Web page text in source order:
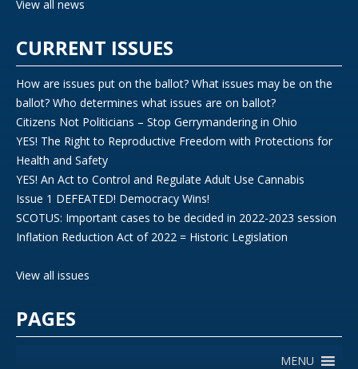
View all news
CURRENT ISSUES
How are issues put on the ballot? What issues may be on the
ballot? Who determines what issues are on ballot?
Citizens Not Politicians – Stop Gerrymandering in Ohio
YES! The Right to Reproductive Freedom with Protections for
Health and Safety
YES! An Act to Control and Regulate Adult Use Cannabis
Issue 1 DEFEATED! Democracy Wins!
SCOTUS: Important cases to be decided in 2022-2023 session
Inflation Reduction Act of 2022 = Historic Legislation
View all issues
PAGES
MENU